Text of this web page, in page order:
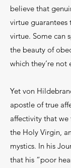
believe that
virtue guarantees
virtue. Some can
the beauty of
which they’re not
Yet von
apostle of true
affectivity that
the Holy Virgin,
mystics. In his
that his “poor